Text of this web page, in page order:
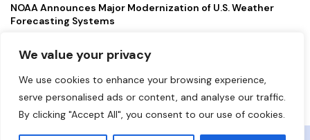
We value your privacy
We use cookies to enhance your browsing experience,
serve personalised ads or content, and analyse our traffic.
By clicking "Accept All", you consent to our use of cookies.
NOAA Announces Major Modernization of U.S. Weather
Forecasting Systems
New Gordie Howe International Bridge Opens to Traffic,
Strengthening a Vital U.S.–Canada Trade Corridor